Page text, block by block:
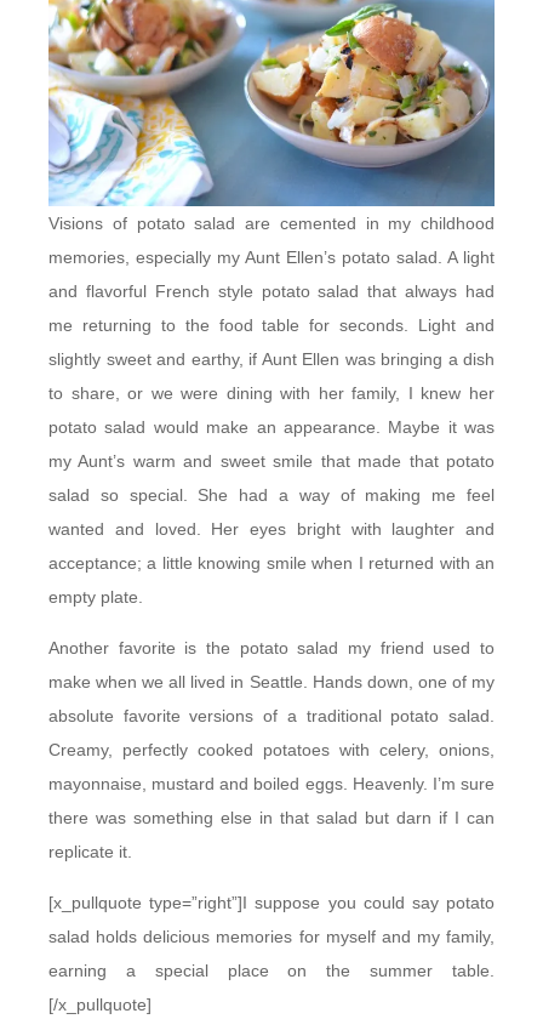
Visions of potato salad are cemented in my childhood
memories, especially my Aunt Ellen’s potato salad. A light
and flavorful French style potato salad that always had
me returning to the food table for seconds. Light and
slightly sweet and earthy, if Aunt Ellen was bringing a dish
to share, or we were dining with her family, I knew her
potato salad would make an appearance. Maybe it was
my Aunt’s warm and sweet smile that made that potato
salad so special. She had a way of making me feel
wanted and loved. Her eyes bright with laughter and
acceptance; a little knowing smile when I returned with an
empty plate.
Another favorite is the potato salad my friend used to
make when we all lived in Seattle. Hands down, one of my
absolute favorite versions of a traditional potato salad.
Creamy, perfectly cooked potatoes with celery, onions,
mayonnaise, mustard and boiled eggs. Heavenly. I’m sure
there was something else in that salad but darn if I can
replicate it.
[x_pullquote type=”right”]I suppose you could say potato
salad holds delicious memories for myself and my family,
earning a special place on the summer table.
[/x_pullquote]